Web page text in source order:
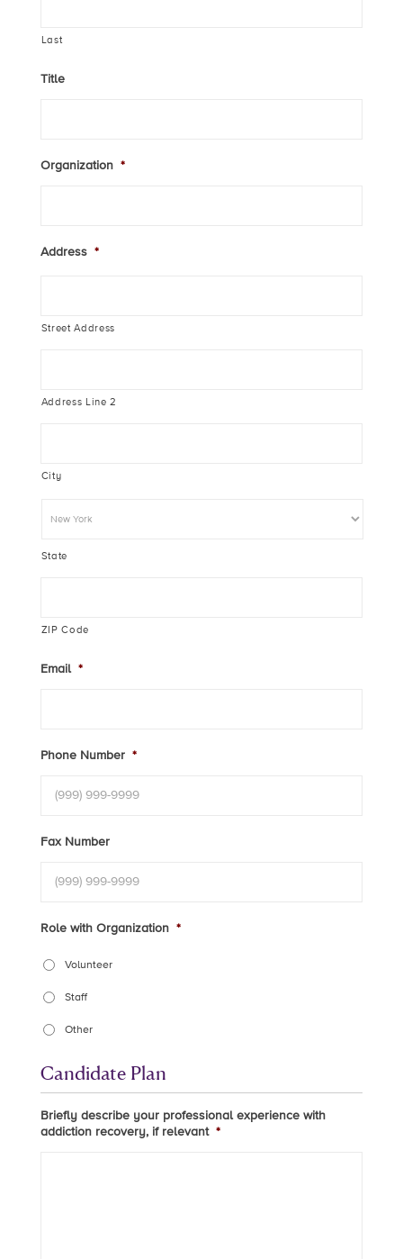
Last
Title
Organization *
Address *
Street Address
Address Line 2
City
State
ZIP Code
Email *
Phone Number *
Fax Number
Role with Organization *
Volunteer
Staff
Other
Candidate Plan
Briefly describe your professional experience with
addiction recovery, if relevant *